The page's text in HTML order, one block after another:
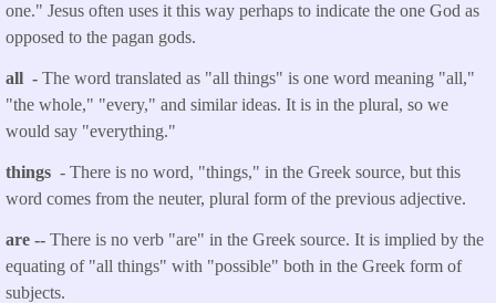
one." Jesus often uses it this way perhaps to indicate the one God as
opposed to the pagan gods.
all - The word translated as "all things" is one word meaning "all,"
"the whole," "every," and similar ideas. It is in the plural, so we
would say "everything."
things - There is no word, "things," in the Greek source, but this
word comes from the neuter, plural form of the previous adjective.
are -- There is no verb "are" in the Greek source. It is implied by the
equating of "all things" with "possible" both in the Greek form of
subjects.